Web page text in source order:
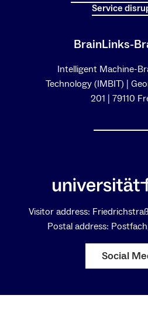
Service
BrainLinks-
Intelligent Machine-
Technology (IMBIT) |
201 | 79110
Visitor address:
Postal address:
Social